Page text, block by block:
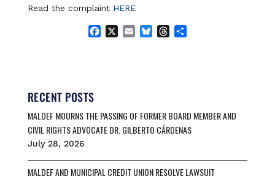
Read the complaint HERE
k
RECENT POSTS
MALDEF MOURNS THE PASSING OF FORMER BOARD MEMBER AND
CIVIL RIGHTS ADVOCATE DR. GILBERTO CÁRDENAS
July 28, 2026
MALDEF AND MUNICIPAL CREDIT UNION RESOLVE LAWSUIT